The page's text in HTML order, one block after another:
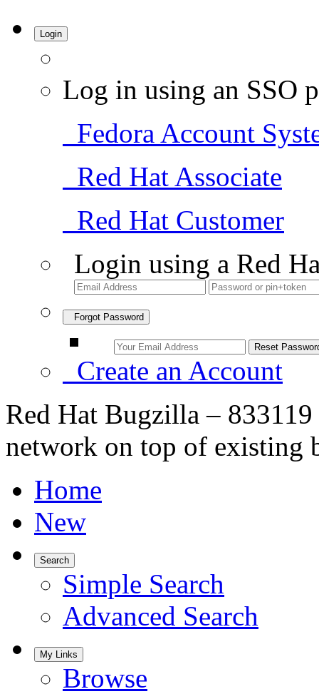
Login
Log in using an SSO
Fedora Account
Red Hat Associate
Red Hat Customer
Login using a Red
Forgot Password
Create an Account
Red Hat Bugzilla –
network on top of existing
Home
New
Search
Simple Search
Advanced Search
My Links
Browse